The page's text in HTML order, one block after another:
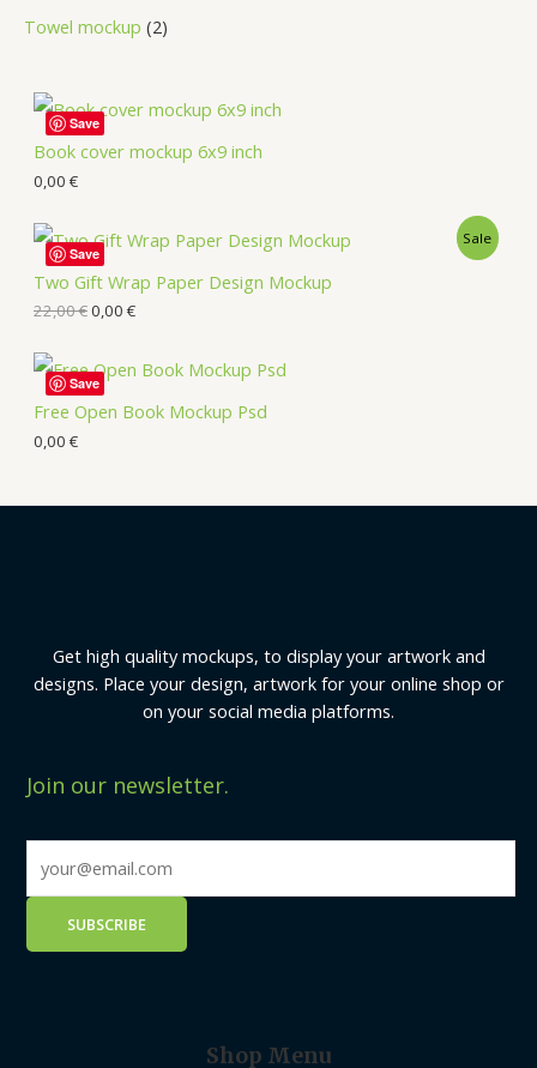
Towel mockup 2
Book cover mockup 6x9 inch
0,00 €
Save
Two Gift Wrap Paper Design Mockup
Sale
22,00€0,00 €
Save
Free Open Book Mockup Psd
0,00 €
Save
Get high quality mockups, to display your artwork and
designs. Place your design, artwork for your online shop or
on your social media platforms.
Join our newsletter.
Shop Menu